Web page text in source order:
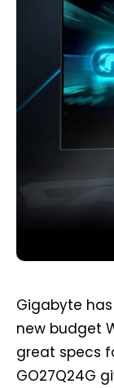
Gigabyte
new budget
great specs
GO27Q24G